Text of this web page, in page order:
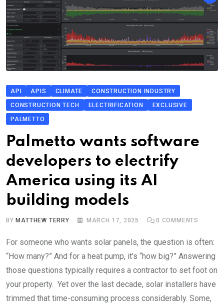
API APIS CLIMATE
CONSTRUCTION INDUSTRY
CONSTRUCTION TECH
ELECTRIFICATION
EXCLUSIVE
PALMETTO
Palmetto wants software
developers to electrify
America using its AI
building models
BY MATTHEW TERRY MARCH 17, 2025 0 COMMENTS
For someone who wants solar panels, the question is often:
“How many?” And for a heat pump, it’s “how big?” Answering
those questions typically requires a contractor to set foot on
your property. Yet over the last decade, solar installers have
trimmed that time-consuming process considerably. Some,